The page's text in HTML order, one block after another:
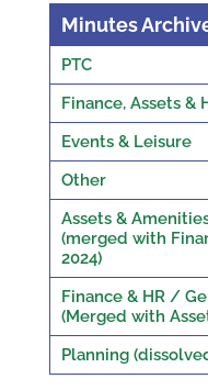
Minutes
PTC
Finance, Assets &
Events & Leisure
Other
Assets &
(merged with
2024)
Finance & HR /
(Merged with
Planning